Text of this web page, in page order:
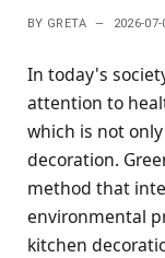
BY GRETA 2026-07-
In today's
attention to
which is not
decoration.
method that
environmental
kitchen